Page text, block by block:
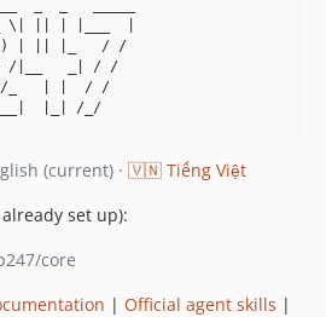
\| || | |___  |
) | || |_   / /
/|__   _| / /
/_   | |  / /
(current) · 🇻🇳 Tiếng Việt
set up):
core
| Official agent skills |